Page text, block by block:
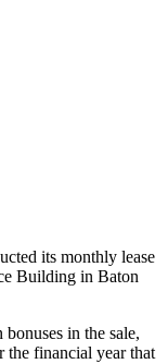
its monthly lease
Building in Baton
in the sale,
the financial year that